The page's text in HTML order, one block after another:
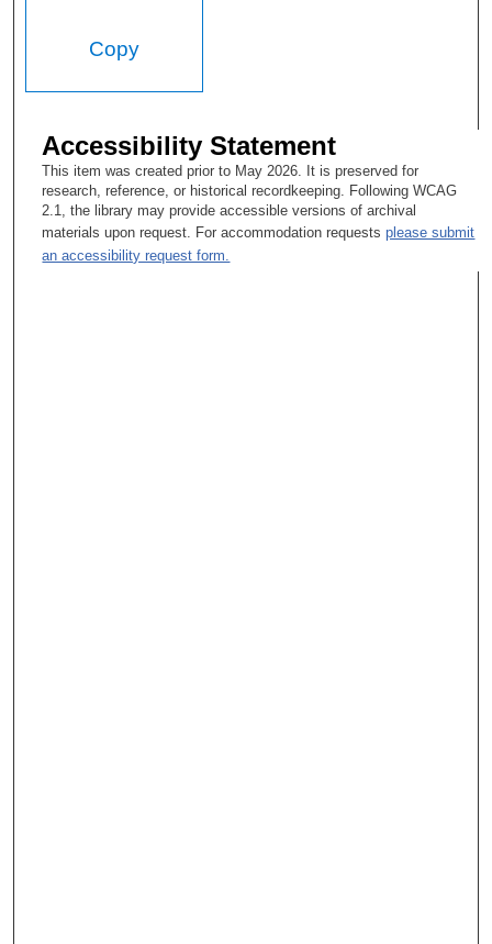
Copy
Accessibility Statement
This item was created prior to May 2026. It is preserved for
research, reference, or historical recordkeeping. Following WCAG
2.1, the library may provide accessible versions of archival
materials upon request. For accommodation requestsplease submit
an accessibility request form.